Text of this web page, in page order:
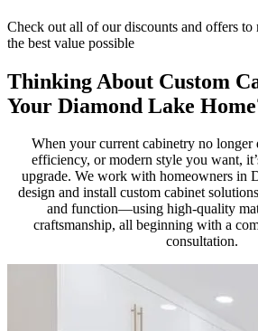
Check out all of our discounts and offers to
the best value possible
Thinking About Custom
Your Diamond Lake
When your current cabinetry no longer
efficiency, or modern style you want,
upgrade. We work with homeowners in
design and install custom cabinet
and function—using high-quality
craftsmanship, all beginning with a
consultation.